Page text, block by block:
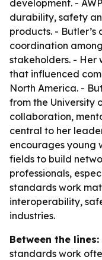
development. -
durability, safety
products. -
coordination
stakeholders. - Her
that influenced
North America. -
from the University
collaboration,
central to her
encourages young
fields to build
professionals,
standards work
interoperability,
industries.
Between the lines:
standards work